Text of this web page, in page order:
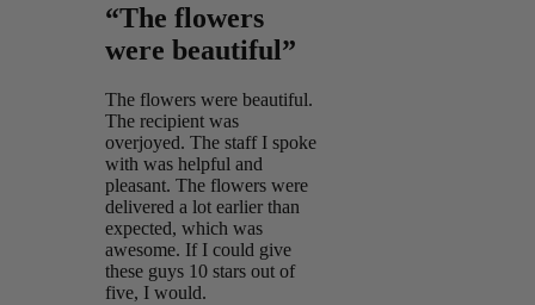
“The flowers
were beautiful”
The flowers were beautiful.
The recipient was
overjoyed. The staff I spoke
with was helpful and
pleasant. The flowers were
delivered a lot earlier than
expected, which was
awesome. If I could give
these guys 10 stars out of
five, I would.